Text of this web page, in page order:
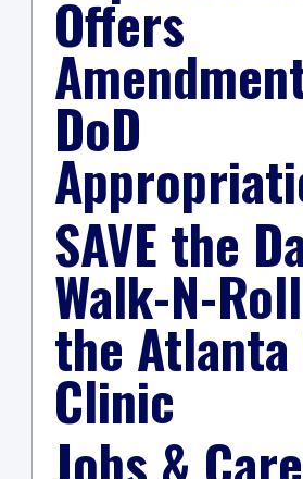
Offers
DoD
SAVE the
Walk-N-
the Atlanta
Clinic
Jobs &